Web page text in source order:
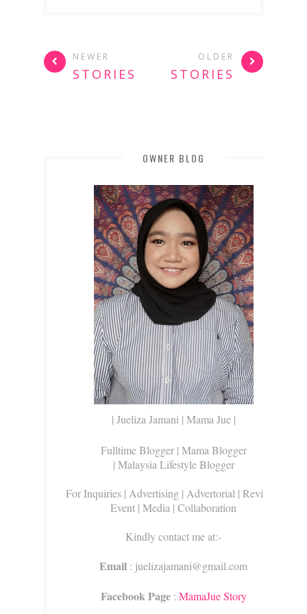
NEWER
STORIES
OLDER
STORIES
OWNER BLOG
| Jueliza Jamani | Mama Jue |
Fulltime Blogger | Mama Blogger
| Malaysia Lifestyle Blogger
For Inquiries | Advertising | Advertorial | Review |
Event | Media | Collaboration
Kindly contact me at:-
Email : juelizajamani@gmail.com
Facebook Page: MamaJue Story